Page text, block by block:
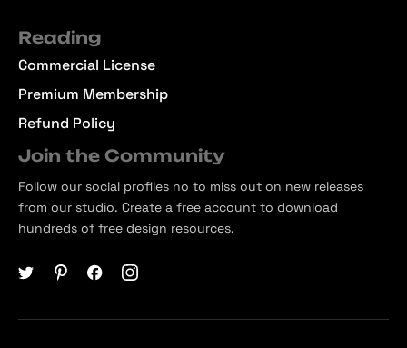
Reading
Commercial License
Premium Membership
Refund Policy
Join the Community
Follow our social profiles no to miss out on new releases
from our studio. Create a free account to download
hundreds of free design resources.